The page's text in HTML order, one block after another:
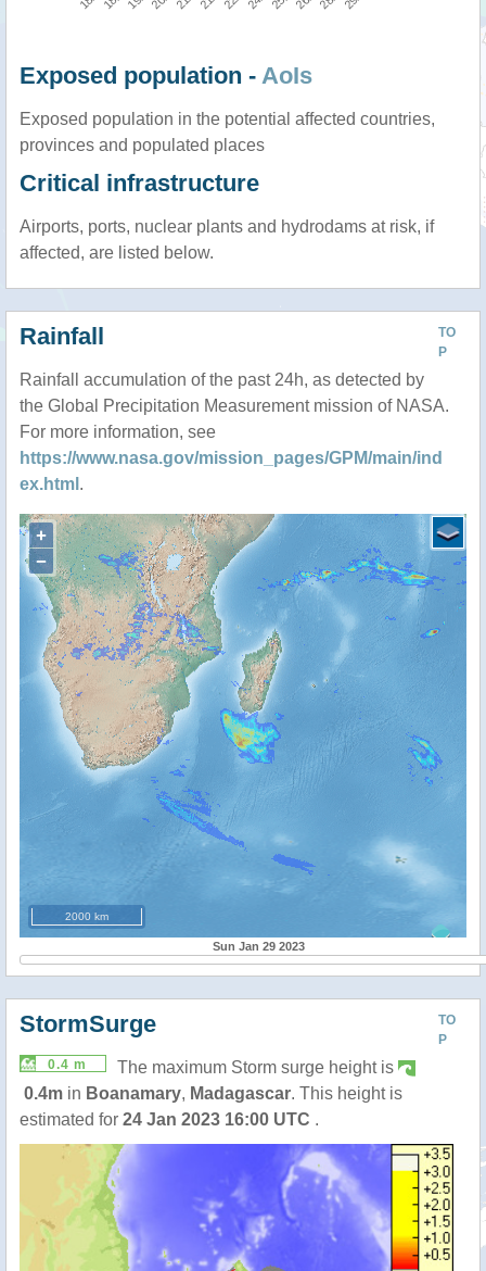
Exposed population - AoIs
Exposed population in the potential affected countries,
provinces and populated places
Critical infrastructure
Airports, ports, nuclear plants and hydrodams at risk, if
affected, are listed below.
TO
P
Rainfall
Rainfall accumulation of the past 24h, as detected by
the Global Precipitation Measurement mission of NASA.
For more information, see
https://www.nasa.gov/mission_pages/GPM/main/ind
ex.html .
+
−
2000 km
Sun Jan 29 2023
TO
P
StormSurge
0.4 m
The maximum Storm surge height is
0.4m in Boanamary, Madagascar. This height is
estimated for 24 Jan 2023 16:00 UTC .